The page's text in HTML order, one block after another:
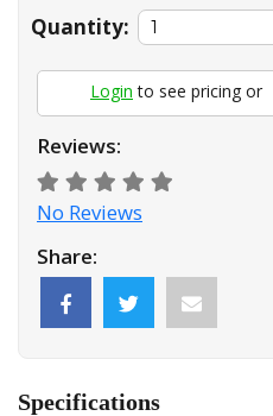
Quantity:
Login to see pricing or
Reviews:
No Reviews
Share:
Specifications